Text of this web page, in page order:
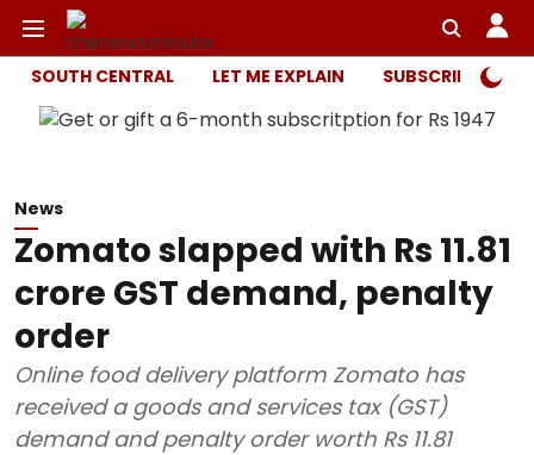
SOUTH CENTRAL LET ME EXPLAIN SUBSCRIBER
News
Zomato slapped with Rs 11.81
crore GST demand, penalty
order
Online food delivery platform Zomato has
received a goods and services tax (GST)
demand and penalty order worth Rs 11.81